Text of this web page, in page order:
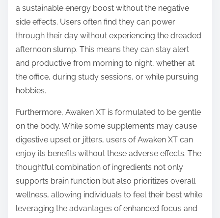
a sustainable energy boost without the negative
side effects. Users often find they can power
through their day without experiencing the dreaded
afternoon slump. This means they can stay alert
and productive from morning to night, whether at
the office, during study sessions, or while pursuing
hobbies.
Furthermore, Awaken XT is formulated to be gentle
on the body. While some supplements may cause
digestive upset or jitters, users of Awaken XT can
enjoy its benefits without these adverse effects. The
thoughtful combination of ingredients not only
supports brain function but also prioritizes overall
wellness, allowing individuals to feel their best while
leveraging the advantages of enhanced focus and